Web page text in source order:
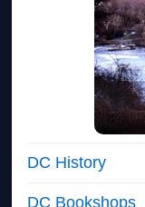
DC History
DC Bookshops